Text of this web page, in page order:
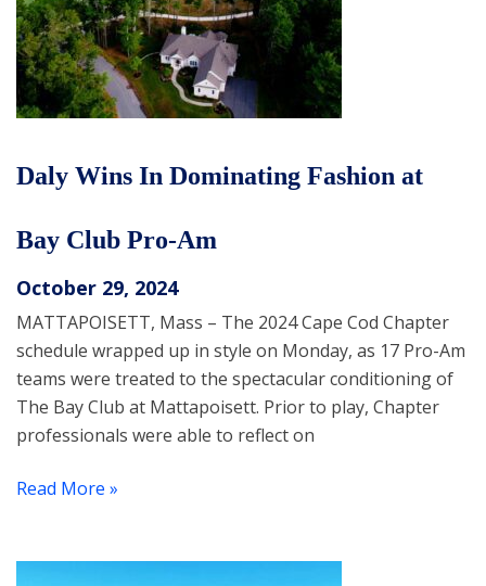
Daly Wins In Dominating Fashion at
Bay Club Pro-Am
October 29, 2024
MATTAPOISETT, Mass – The 2024 Cape Cod Chapter
schedule wrapped up in style on Monday, as 17 Pro-Am
teams were treated to the spectacular conditioning of
The Bay Club at Mattapoisett. Prior to play, Chapter
professionals were able to reflect on
Read More »